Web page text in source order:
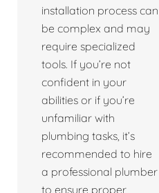
installation process can
be complex and may
require specialized
tools. If you’re not
confident in your
abilities or if you’re
unfamiliar with
plumbing tasks, it’s
recommended to hire
a professional plumber
to ensure proper